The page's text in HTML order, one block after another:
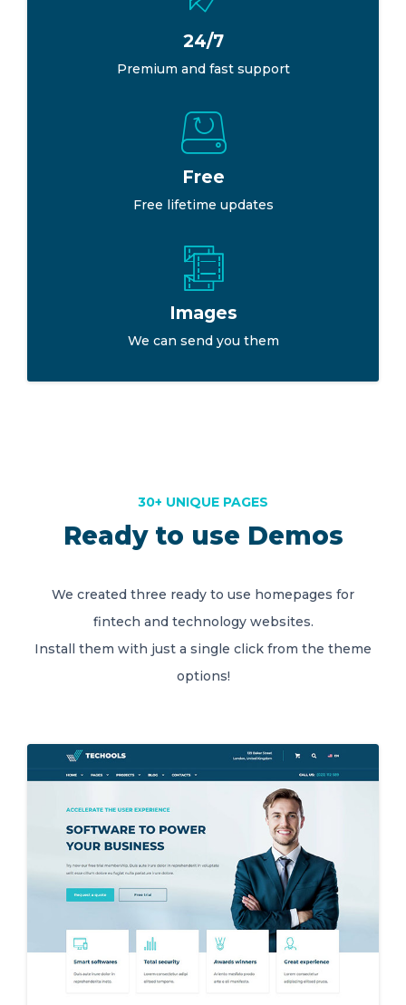
24/7
Premium and fast support
Free
Free lifetime updates
Images
We can send you them
Ready to use Demos
30+ UNIQUE PAGES
We created three ready to use homepages for
fintech and technology websites.
Install them with just a single click from the theme
options!